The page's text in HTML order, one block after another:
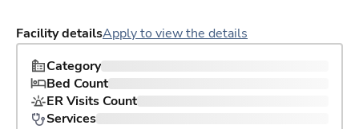
Facility detailsApply to view the details
Category
Bed Count
ER Visits Count
Services